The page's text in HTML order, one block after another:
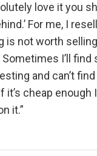
love it you
For me, I
is not worth
Sometimes I’ll
and can’t
it’s cheap enough
it.”